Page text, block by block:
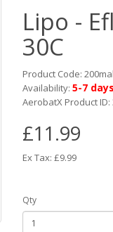
Lipo -
30C
Product Code:
Availability: 5-7
AerobatX Product ID:
£11.99
Ex Tax: £9.99
Qty